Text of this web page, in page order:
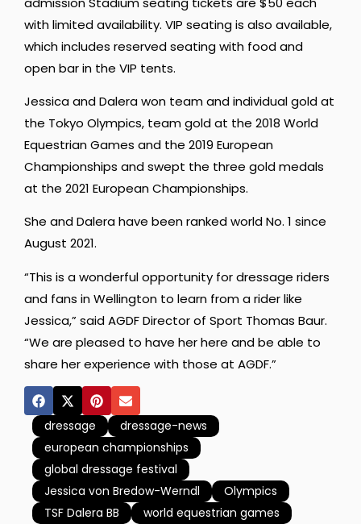
with limited availability. VIP seating is also available,
which includes reserved seating with food and
open bar in the VIP tents.
Jessica and Dalera won team and individual gold at
the Tokyo Olympics, team gold at the 2018 World
Equestrian Games and the 2019 European
Championships and swept the three gold medals
at the 2021 European Championships.
She and Dalera have been ranked world No. 1 since
August 2021.
“This is a wonderful opportunity for dressage riders
and fans in Wellington to learn from a rider like
Jessica,” said AGDF Director of Sport Thomas Baur.
“We are pleased to have her here and be able to
share her experience with those at AGDF.”
dressage
dressage-news
european championships
global dressage festival
Jessica von Bredow-Werndl
Olympics
TSF Dalera BB
world equestrian games